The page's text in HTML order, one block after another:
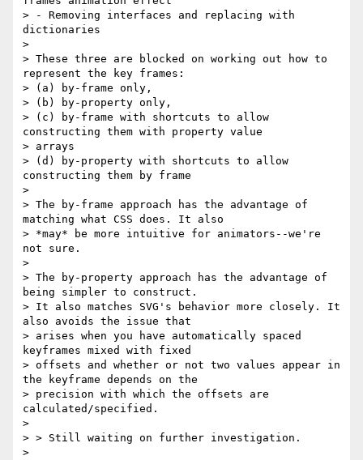
> - Removing interfaces and replacing with
dictionaries
>
> These three are blocked on working out how to
represent the key frames:
> (a) by-frame only,
> (b) by-property only,
> (c) by-frame with shortcuts to allow
constructing them with property value
> arrays
> (d) by-property with shortcuts to allow
constructing them by frame
>
> The by-frame approach has the advantage of
matching what CSS does. It also
> *may* be more intuitive for animators--we're
not sure.
>
> The by-property approach has the advantage of
being simpler to construct.
> It also matches SVG's behavior more closely. It
also avoids the issue that
> arises when you have automatically spaced
keyframes mixed with fixed
> offsets and whether or not two values appear in
the keyframe depends on the
> precision with which the offsets are
calculated/specified.
>
> > Still waiting on further investigation.
>